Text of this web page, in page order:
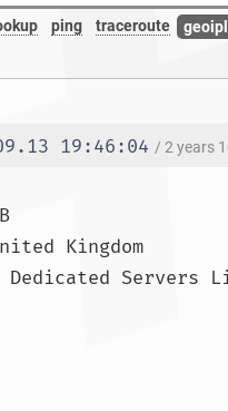
ping traceroute
19:46:04 / 2 years
Kingdom